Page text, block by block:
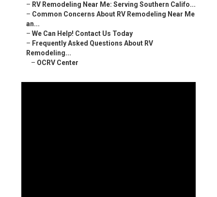
– RV Remodeling Near Me: Serving Southern Califo...
– Common Concerns About RV Remodeling Near Me
an...
– We Can Help! Contact Us Today
– Frequently Asked Questions About RV
Remodeling...
– OCRV Center